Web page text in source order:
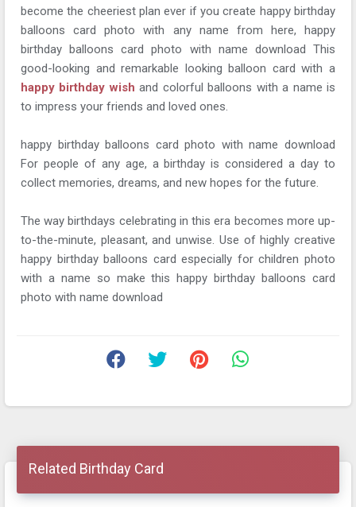
become the cheeriest plan ever if you create happy birthday
balloons card photo with any name from here, happy
birthday balloons card photo with name download This
good-looking and remarkable looking balloon card with a
happy birthday wishand colorful balloons with a name is
to impress your friends and loved ones.
happy birthday balloons card photo with name download
For people of any age, a birthday is considered a day to
collect memories, dreams, and new hopes for the future.
The way birthdays celebrating in this era becomes more up-
to-the-minute, pleasant, and unwise. Use of highly creative
happy birthday balloons card especially for children photo
with a name so make this happy birthday balloons card
photo with name download
Related Birthday Card